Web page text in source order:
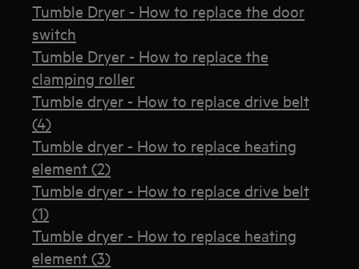
Tumble Dryer - How to replace the door
switch
Tumble Dryer - How to replace the
clamping roller
Tumble dryer - How to replace drive belt
(4)
Tumble dryer - How to replace heating
element (2)
Tumble dryer - How to replace drive belt
(1)
Tumble dryer - How to replace heating
element (3)